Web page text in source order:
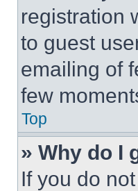
registration
to guest
emailing of
few
Top
» Why do I
If you do